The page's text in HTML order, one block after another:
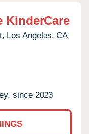
KinderCare
Los Angeles, CA
since 2023